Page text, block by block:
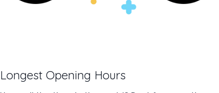
Longest Opening Hours